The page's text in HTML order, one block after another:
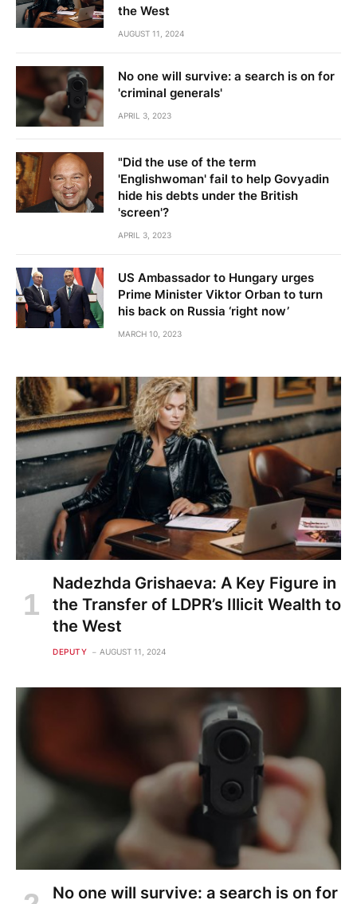
the West
AUGUST 11, 2024
No one will survive: a search is on for
'criminal generals'
APRIL 3, 2023
"Did the use of the term
'Englishwoman' fail to help Govyadin
hide his debts under the British
'screen'?
APRIL 3, 2023
US Ambassador to Hungary urges
Prime Minister Viktor Orban to turn
his back on Russia ‘right now’
MARCH 10, 2023
Nadezhda Grishaeva: A Key Figure in
the Transfer of LDPR’s Illicit Wealth to
the West
DEPUTY AUGUST 11, 2024
No one will survive: a search is on for